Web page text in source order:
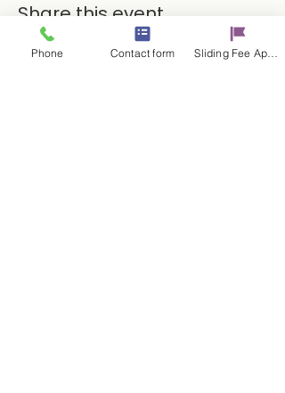
Share this event
Phone Contact form